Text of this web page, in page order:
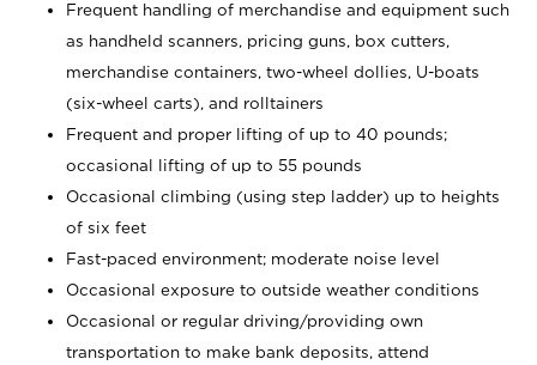
Frequent handling of merchandise and equipment such
as handheld scanners, pricing guns, box cutters,
merchandise containers, two-wheel dollies, U-boats
(six-wheel carts), and rolltainers
Frequent and proper lifting of up to 40 pounds;
occasional lifting of up to 55 pounds
Occasional climbing (using step ladder) up to heights
of six feet
Fast-paced environment; moderate noise level
Occasional exposure to outside weather conditions
Occasional or regular driving/providing own
transportation to make bank deposits, attend